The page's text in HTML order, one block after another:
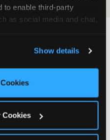
to enable third-party
as social media and chat,
and ads, here and on
All Cookies’ to use this
or click ‘Block Optional
Show details
Cookies
May 5, 2026
INFO?
want to know is one